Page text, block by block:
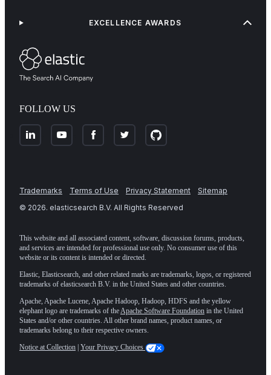
FOLLOW US
EXCELLENCE AWARDS
Trademarks Terms of Use Privacy Statement
Sitemap
© 2026. elasticsearch B.V. All Rights Reserved
This website and all associated content, software, discussion forums, products,
and services are intended for professional use only. No consumer use of this
website or its content is intended or directed.
Elastic, Elasticsearch, and other related marks are trademarks, logos, or registered
trademarks of elasticsearch B.V. in the United States and other countries.
Apache, Apache Lucene, Apache Hadoop, Hadoop, HDFS and the yellow
elephant logo are trademarks of theApache Software Foundation in the United
States and/or other countries. All other brand names, product names, or
trademarks belong to their respective owners.
Notice at Collection Your Privacy Choices